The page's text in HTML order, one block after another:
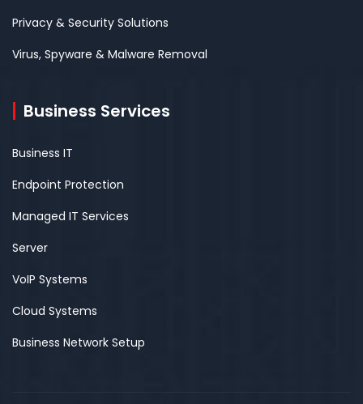
Privacy & Security Solutions
Virus, Spyware & Malware Removal
Business Services
Business IT
Endpoint Protection
Managed IT Services
Server
VoIP Systems
Cloud Systems
Business Network Setup